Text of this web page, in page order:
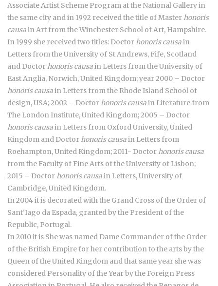
Associate Artist Scheme Program at the National Gallery in
the same city and in 1992 received the title of Master honoris
causain Art from the Winchester School of Art, Hampshire.
In 1999 she received two titles: Doctor honoris causain
Letters from the University of St Andrews, Fife, Scotland
and Doctor honoris causain Letters from the University of
East Anglia, Norwich, United Kingdom; year 2000 – Doctor
honoris causain Letters from the Rhode Island School of
design, USA; 2002 – Doctor honoris causain Literature from
The London Institute, United Kingdom; 2005 – Doctor
honoris causain Letters from Oxford University, United
Kingdom and Doctor honoris causain Letters from
Roehampton, United Kingdom; 2011- Doctor honoris causa
from the Faculty of Fine Arts of the University of Lisbon;
2015 – Doctor honoris causain Letters, University of
Cambridge, United Kingdom.
In 2004 it is decorated with the Grand Cross of the Order of
Sant'Iago da Espada, granted by the President of the
Republic, Portugal.
In 2010 it is She was named Dame Commander of the Order
of the British Empire for her contribution to the arts by the
Queen of the United Kingdom and that same year she was
considered Personality of the Year by the Foreign Press